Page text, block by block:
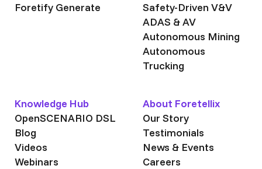
Foretify Generate
Safety-Driven V&V
ADAS & AV
Autonomous Mining
Autonomous
Trucking
Knowledge Hub
OpenSCENARIO DSL
Blog
Videos
Webinars
About Foretellix
Our Story
Testimonials
News & Events
Careers